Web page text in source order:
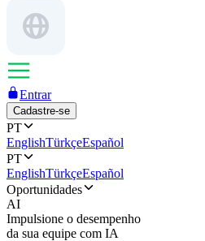
Entrar
Cadastre-se
PT
EnglishTürkçeEspañol
PT
EnglishTürkçeEspañol
Oportunidades
AI
Impulsione o desempenho
da sua equipe com IA